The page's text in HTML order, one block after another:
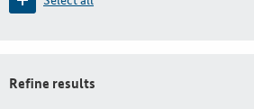
Refine results